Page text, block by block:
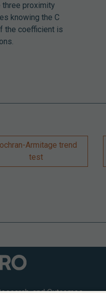
three proximity
knowing the C
the coefficient is
Armitage trend
test